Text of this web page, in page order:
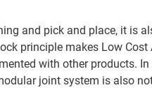
and pick and place, it is
principle makes Low
with other products.
joint system is also